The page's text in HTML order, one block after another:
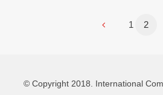
1 2
© Copyright 2018. International